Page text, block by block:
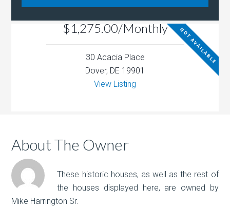
$1,275.00/Monthly NOT AVAILABLE
30 Acacia Place
Dover, DE 19901
View Listing
About The Owner
These historic houses, as well as the rest of
the houses displayed here, are owned by
Mike Harrington Sr.